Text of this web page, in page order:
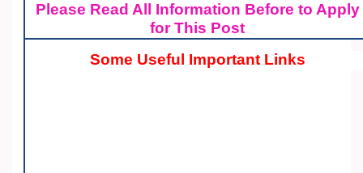
Please Read All Information Before to Apply
for This Post
Some Useful Important Links